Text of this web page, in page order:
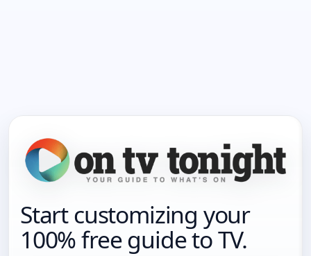
Start customizing your
100% free guide to TV.